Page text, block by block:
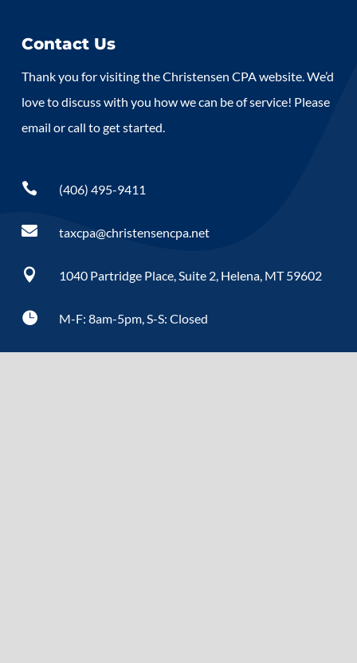
Contact Us
Thank you for visiting the Christensen CPA website. We’d
love to discuss with you how we can be of service! Please
email or call to get started.
 (406) 495-9411
 taxcpa@christensencpa.net
 1040 Partridge Place, Suite 2, Helena, MT 59602
 M-F: 8am-5pm, S-S: Closed